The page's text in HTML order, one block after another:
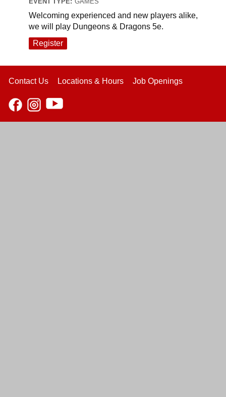
Welcoming experienced and new players alike,
we will play Dungeons & Dragons 5e.
Register
Contact Us Locations & Hours Job Openings